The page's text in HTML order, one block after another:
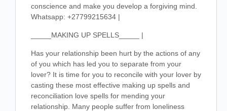
conscience and make you develop a forgiving mind.
Whatsapp: +27799215634 |
_____MAKING UP SPELLS_____ |
Has your relationship been hurt by the actions of any
of you which has led you to separate from your
lover? It is time for you to reconcile with your lover by
casting these most effective making up spells and
reconciliation love spells for mending your
relationship. Many people suffer from loneliness